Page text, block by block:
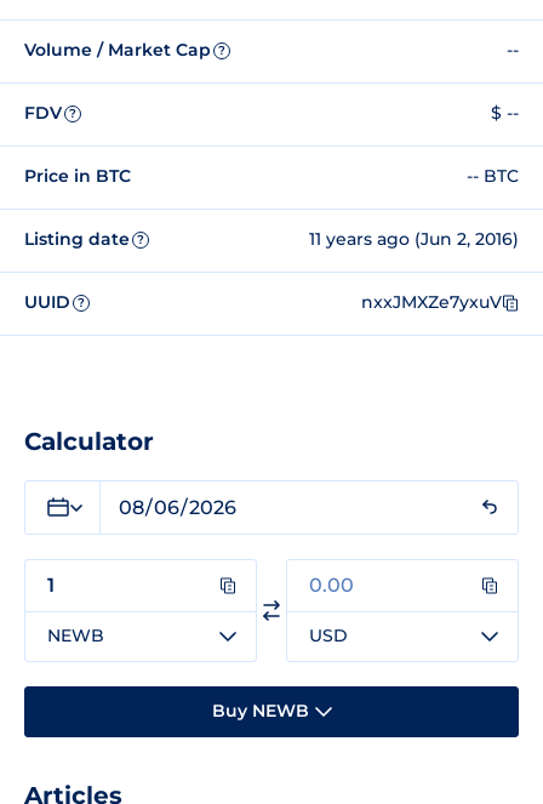
Volume / Market Cap ? --
FDV ? $ --
Price in BTC -- BTC
Listing date ? 11 years ago (Jun 2, 2016)
UUID ? nxxJMXZe7yxuV
Calculator
NEWB USD
Buy NEWB
Articles